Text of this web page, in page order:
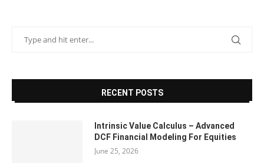
RECENT POSTS
Intrinsic Value Calculus – Advanced
DCF Financial Modeling For Equities
June 25, 2026